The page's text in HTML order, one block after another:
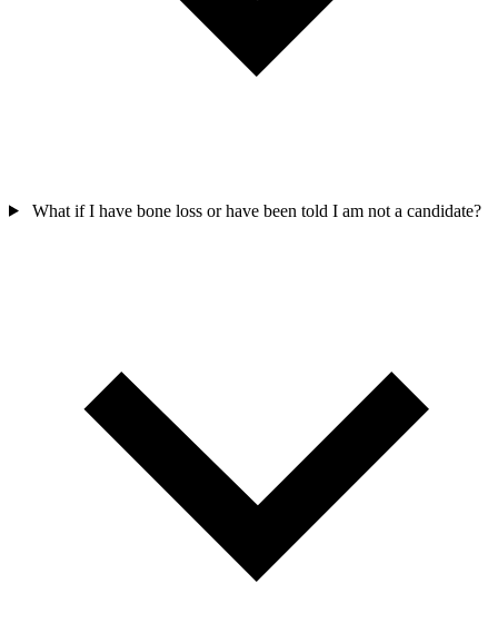
What if I have bone loss or have been told I am not a candidate?